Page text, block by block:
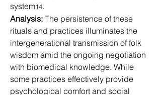
system14.
Analysis: The persistence of these
rituals and practices illuminates the
intergenerational transmission of folk
wisdom amid the ongoing negotiation
with biomedical knowledge. While
some practices effectively provide
psychological comfort and social